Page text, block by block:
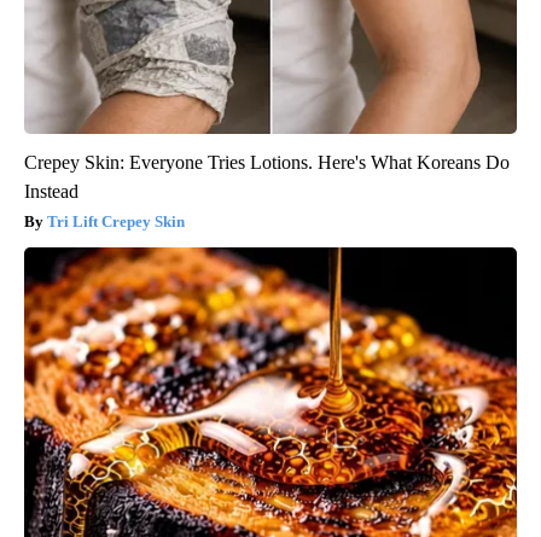
Crepey Skin: Everyone Tries Lotions. Here's What Koreans Do
Instead
Tri Lift Crepey Skin